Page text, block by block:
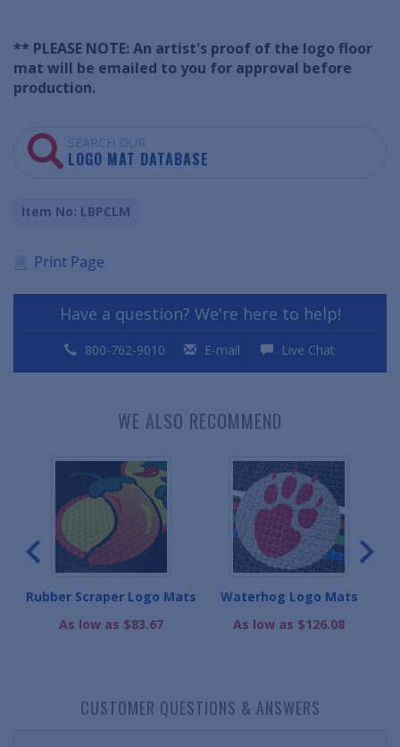
** PLEASE NOTE: An artist's proof of the logo floor
mat will be emailed to you for approval before
production.
SEARCH OUR
LOGO MAT DATABASE
Item No: LBPCLM
Print Page
Have a question? We're here to help!
800-762-9010 E-mail Live Chat
WE ALSO RECOMMEND
Rubber Scraper Logo Mats
As low as $83.67
Waterhog Logo Mats
As low as $126.08
CUSTOMER QUESTIONS & ANSWERS